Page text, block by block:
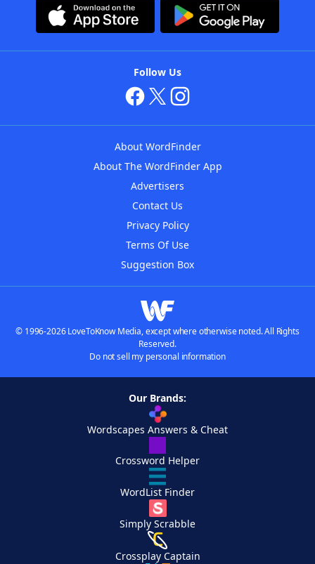
Follow Us
About WordFinder
About The WordFinder App
Advertisers
Contact Us
Privacy Policy
Terms Of Use
Suggestion Box
© 1996-2026 LoveToKnow Media, except where otherwise noted. All Rights
Reserved.
Do not sell my personal information
Our Brands:
Wordscapes Answers & Cheat
Crossword Helper
WordList Finder
Simply Scrabble
Crossplay Captain